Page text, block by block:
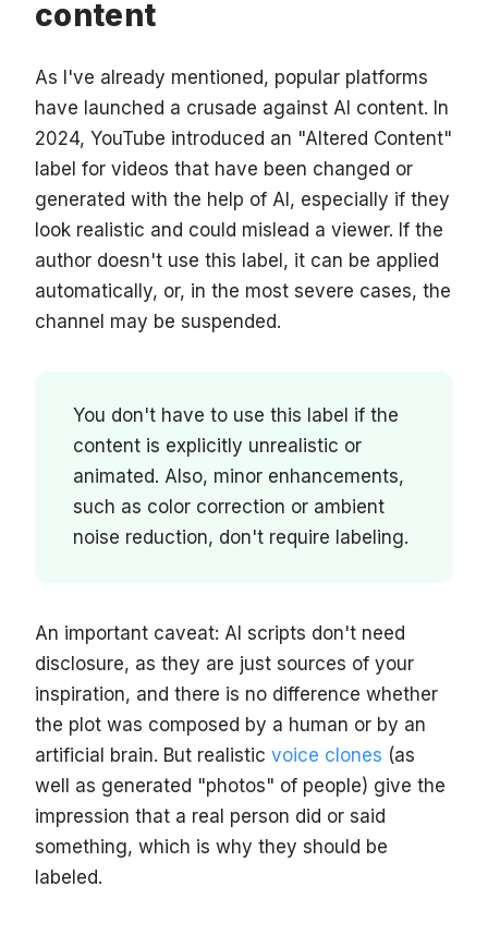
content
As I've already mentioned, popular platforms
have launched a crusade against AI content. In
2024, YouTube introduced an "Altered Content"
label for videos that have been changed or
generated with the help of AI, especially if they
look realistic and could mislead a viewer. If the
author doesn't use this label, it can be applied
automatically, or, in the most severe cases, the
channel may be suspended.
You don't have to use this label if the
content is explicitly unrealistic or
animated. Also, minor enhancements,
such as color correction or ambient
noise reduction, don't require labeling.
An important caveat: AI scripts don't need
disclosure, as they are just sources of your
inspiration, and there is no difference whether
the plot was composed by a human or by an
artificial brain. But realistic voice clones (as
well as generated "photos" of people) give the
impression that a real person did or said
something, which is why they should be
labeled.